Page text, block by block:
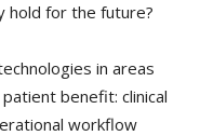
hold for the future?
in areas
benefit: clinical
workflow